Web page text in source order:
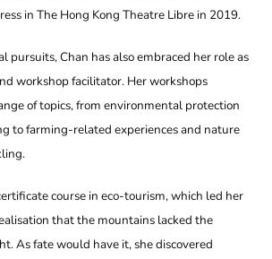
in The Hong Kong Theatre Libre in 2019.
pursuits, Chan has also embraced her role as
workshop facilitator. Her workshops
of topics, from environmental protection
to farming-related experiences and nature
course in eco-tourism, which led her
that the mountains lacked the
As fate would have it, she discovered